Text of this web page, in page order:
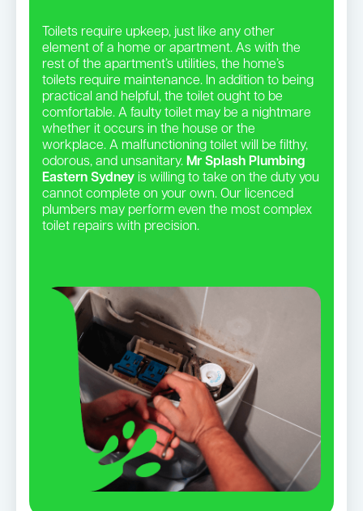
Toilets require upkeep, just like any other
element of a home or apartment. As with the
rest of the apartment’s utilities, the home’s
toilets require maintenance. In addition to being
practical and helpful, the toilet ought to be
comfortable. A faulty toilet may be a nightmare
whether it occurs in the house or the
workplace. A malfunctioning toilet will be filthy,
odorous, and unsanitary. Mr Splash Plumbing
Eastern Sydney is willing to take on the duty you
cannot complete on your own. Our licenced
plumbers may perform even the most complex
toilet repairs with precision.